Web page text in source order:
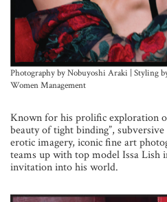
Photography by Nobuyoshi Araki | Styling
Women Management
Known for his prolific exploration
beauty of tight binding”,
erotic imagery, iconic fine art
teams up with top model Issa Lish
invitation into his world.